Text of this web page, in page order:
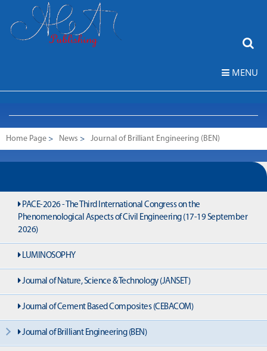
MENU
Home Page > News > Journal of Brilliant Engineering (BEN)
PACE-2026 - The Third International Congress on the
Phenomenological Aspects of Civil Engineering (17-19 September
2026)
LUMINOSOPHY
Journal of Nature, Science & Technology (JANSET)
Journal of Cement Based Composites (CEBACOM)
Journal of Brilliant Engineering (BEN)